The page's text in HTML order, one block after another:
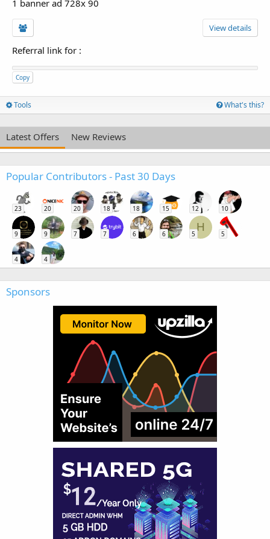
1 banner ad 728x 90
View details
Referral link for :
Copy
Tools What's this?
Latest Offers New Reviews
Popular Contributors - Past 30 Days
23 20 20 18 18 15 12 10
9 9 7 7 6 6
H
5 5
4 4
Sponsors